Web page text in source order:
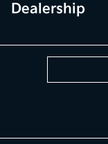
Dealership